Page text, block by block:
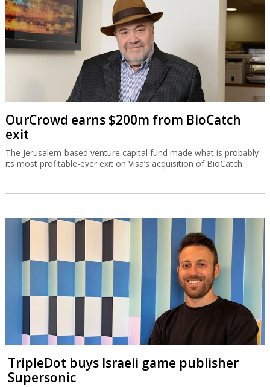
OurCrowd earns $200m from BioCatch
exit
The Jerusalem-based venture capital fund made what is probably
its most profitable-ever exit on Visa’s acquisition of BioCatch.
TripleDot buys Israeli game publisher
Supersonic